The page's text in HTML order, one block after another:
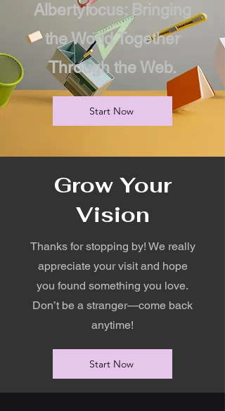
Albertyfocus: Bringing
the World Together
Through the Web.
Start Now
Grow Your
Vision
Thanks for stopping by! We really
appreciate your visit and hope
you found something you love.
Don’t be a stranger—come back
anytime!
Start Now